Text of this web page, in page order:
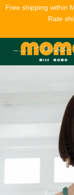
Free shipping within
Rate
Your